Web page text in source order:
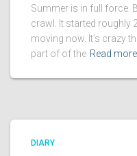
Summer is in full force.
crawl. It started roughly
moving now. It’s crazy
part of of the Read
DIARY